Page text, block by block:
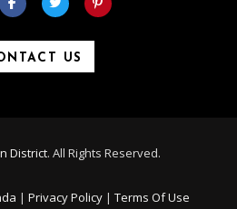
US
District. All Rights Reserved.
| Privacy Policy | Terms Of Use